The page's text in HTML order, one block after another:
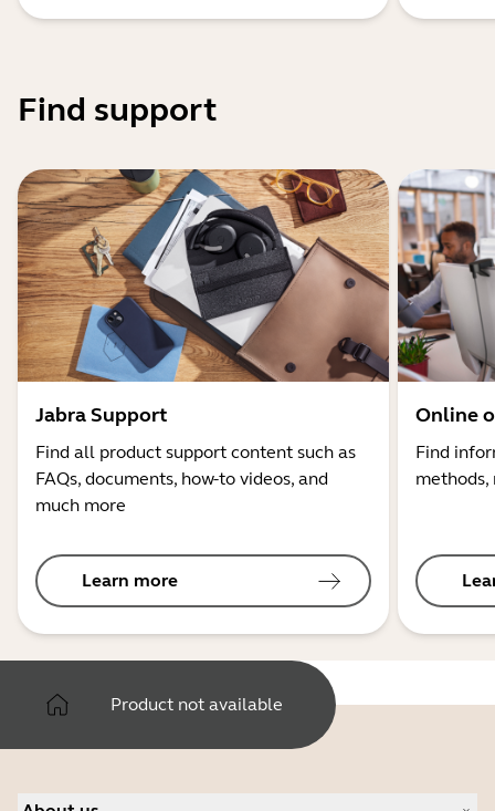
Find support
Jabra Support
Find all product support content such as
FAQs, documents, how-to videos, and
much more
Learn more
Online
Find
Product not available